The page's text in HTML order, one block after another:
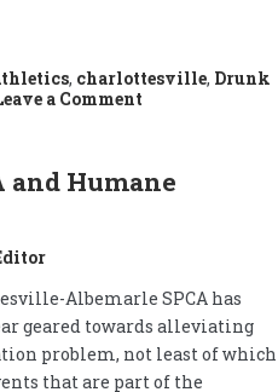
, charlottesville, Drunk
a Comment
to
Drunken
and Humane
Albemarle SPCA has
geared towards alleviating
problem, not least of which
that are part of the